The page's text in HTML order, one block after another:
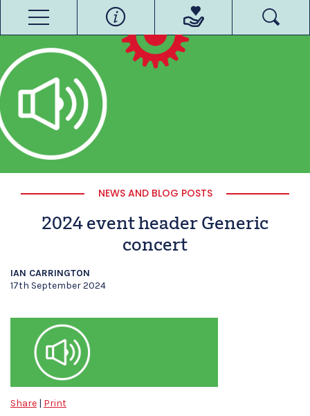
NEWS AND BLOG POSTS
2024 event header Generic
concert
IAN CARRINGTON
17th September 2024
Share | Print